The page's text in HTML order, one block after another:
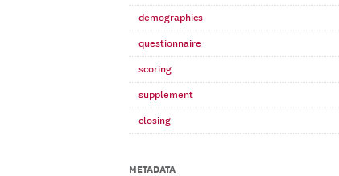
demographics
questionnaire
scoring
supplement
closing
METADATA